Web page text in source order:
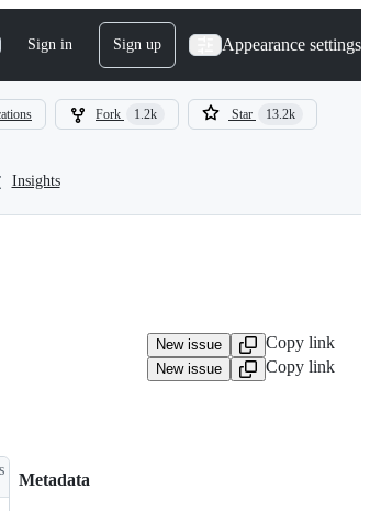
Sign in Sign up Appearance settings
Fork 1.2k Star 13.2k
Insights
New issue Copy link
New issue
Copy link
Metadata